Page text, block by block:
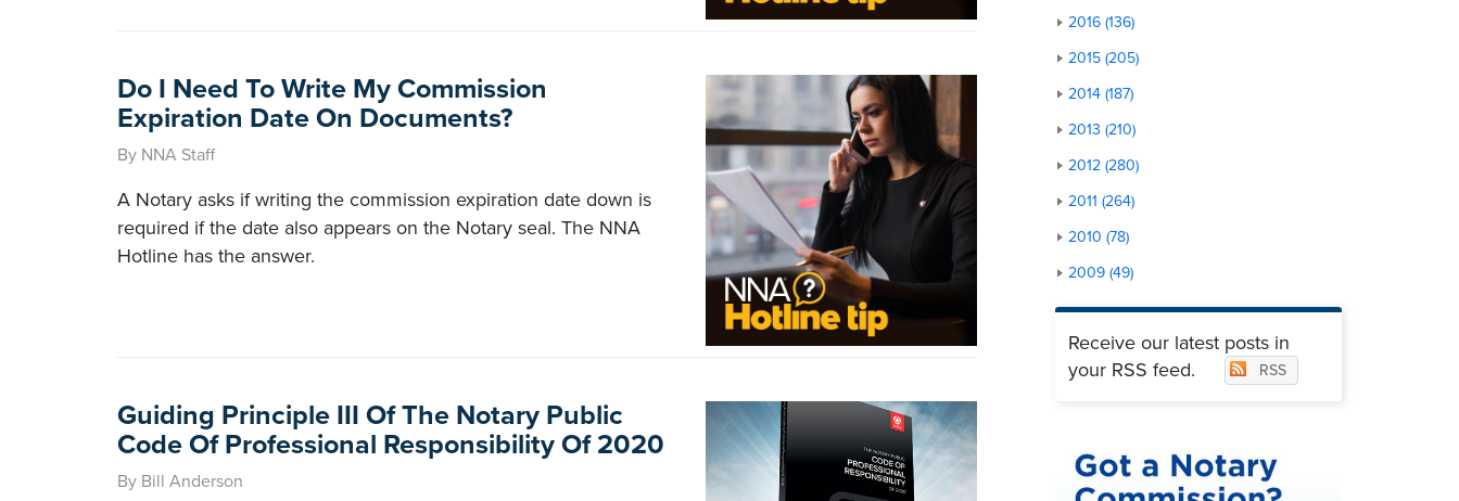
Do I Need To Write My Commission
Expiration Date On Documents?
By NNA Staff
A Notary asks if writing the commission expiration date down is
required if the date also appears on the Notary seal. The NNA
Hotline has the answer.
Guiding Principle III Of The Notary Public
Code Of Professional Responsibility Of 2020
By Bill Anderson
2016 (136)
2015 (205)
2014 (187)
2013 (210)
2012 (280)
2011 (264)
2010 (78)
2009 (49)
Receive our latest posts in
your RSS feed.
RSS